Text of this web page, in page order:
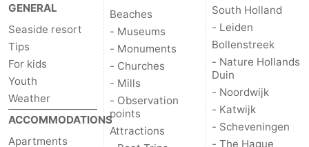
GENERAL
Seaside resort
Tips
For kids
Youth
Weather
ACCOMMODATIONS
Apartments
Beaches
- Museums
- Monuments
- Churches
- Mills
- Observation
points
Attractions
South Holland
- Leiden
Bollenstreek
- Nature Hollands
Duin
- Noordwijk
- Katwijk
- Scheveningen
- The Hague